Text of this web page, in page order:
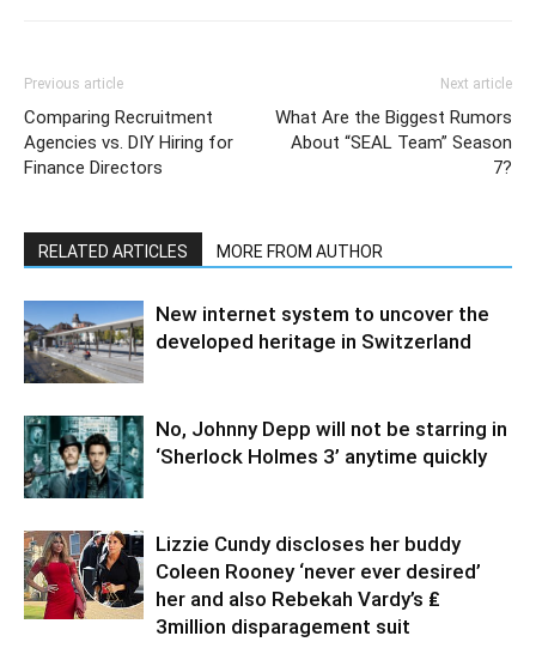
Previous article
Comparing Recruitment
Agencies vs. DIY Hiring for
Finance Directors
Next article
What Are the Biggest Rumors
About “SEAL Team” Season
7?
RELATED ARTICLES MORE FROM AUTHOR
New internet system to uncover the
developed heritage in Switzerland
No, Johnny Depp will not be starring in
‘Sherlock Holmes 3’ anytime quickly
Lizzie Cundy discloses her buddy
Coleen Rooney ‘never ever desired’
her and also Rebekah Vardy’s ₤
3million disparagement suit